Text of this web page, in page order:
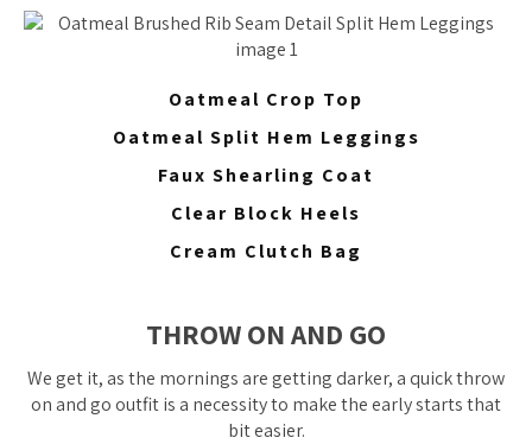
Oatmeal Crop Top
Oatmeal Split Hem Leggings
Faux Shearling Coat
Clear Block Heels
Cream Clutch Bag
THROW ON AND GO
We get it, as the mornings are getting darker, a quick throw
on and go outfit is a necessity to make the early starts that
bit easier.